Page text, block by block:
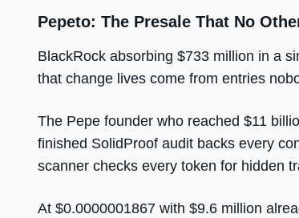
Pepeto: The Presale That No
BlackRock absorbing $733 million in a
that change lives come from entries
The Pepe founder who reached $11
finished SolidProof audit backs every
scanner checks every token for hidden
At $0.0000001867 with $9.6 million